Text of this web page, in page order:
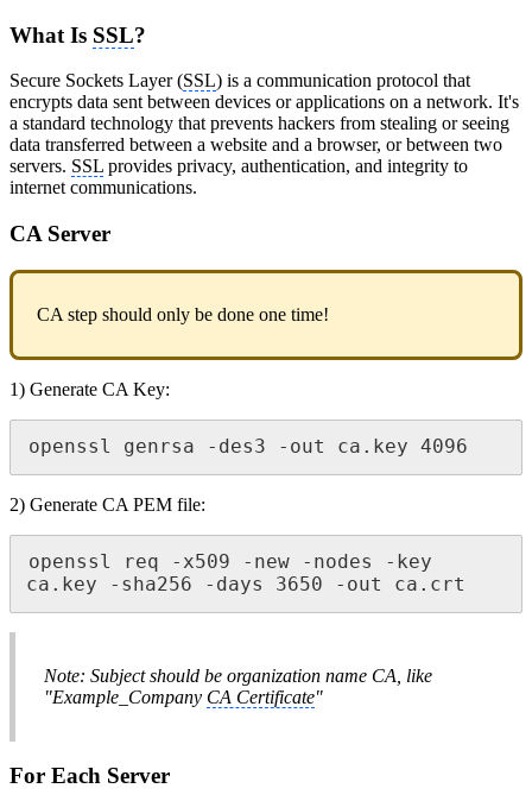
What Is SSL?
Secure Sockets Layer (SSL) is a communication protocol that
encrypts data sent between devices or applications on a network. It's
a standard technology that prevents hackers from stealing or seeing
data transferred between a website and a browser, or between two
servers. SSL provides privacy, authentication, and integrity to
internet communications.
CA Server
CA step should only be done one time!
1) Generate CA Key:
openssl genrsa -des3 -out ca.key 4096
2) Generate CA PEM file:
openssl req -x509 -new -nodes -key
ca.key -sha256 -days 3650 -out ca.crt
Note: Subject should be organization name CA, like
"Example_Company CA Certificate"
For Each Server